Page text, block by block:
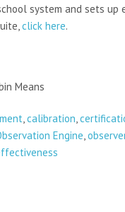
system and sets up
click here.
Means
,calibration,
Engine,